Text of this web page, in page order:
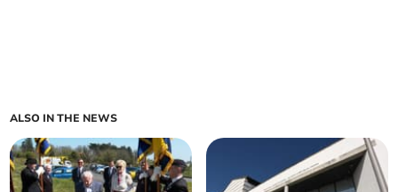
ALSO IN THE NEWS